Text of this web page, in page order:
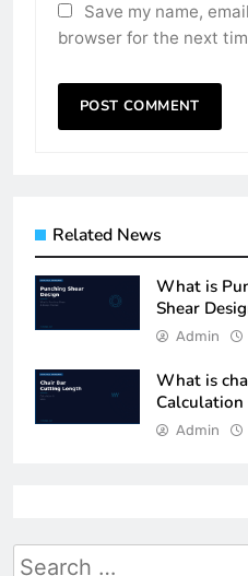
Save my name,
browser for the next
Related News
What is
Shear
Admin
What is
Calculation
Admin
Search